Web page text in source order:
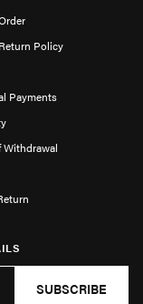
Policy
Payments
Withdrawal
SUBSCRIBE